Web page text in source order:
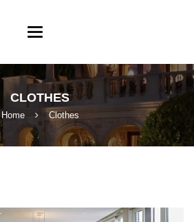
Toggle
navigation
CLOTHES
Home Clothes